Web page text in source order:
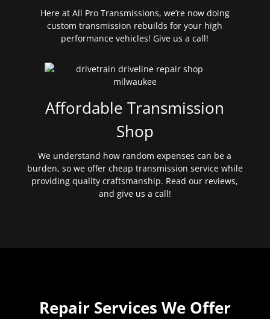
Here at All Pro Transmissions, we’re now doing
custom transmission rebuilds for your high
performance vehicles! Give us a call!
Affordable Transmission
Shop
We understand how random expenses can be a
burden, so we offer cheap transmission service while
providing quality craftsmanship. Read our reviews,
and give us a call!
Repair Services We Offer